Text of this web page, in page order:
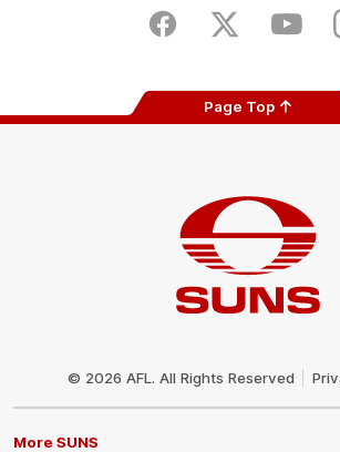
Store
FacebookTwitter
Page Top
© 2026 AFL. All Rights Reserved
More SUNS